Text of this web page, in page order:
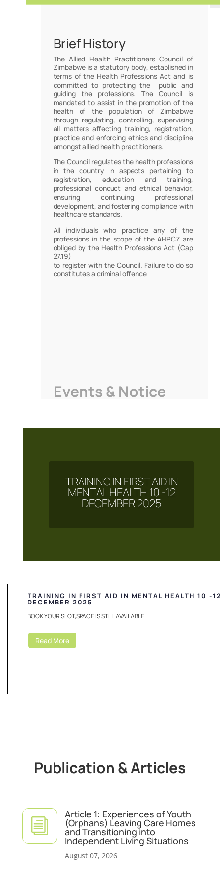
Brief History
The Allied Health Practitioners Council of
Zimbabwe is a statutory body, established in
terms of the Health Professions Act and is
committed to protecting the public and
guiding the professions. The Council is
mandated to assist in the promotion of the
health of the population of Zimbabwe
through regulating, controlling, supervising
all matters affecting training, registration,
practice and enforcing ethics and discipline
amongst allied health practitioners.
The Council regulates the health professions
in the country in aspects pertaining to
registration, education and training,
professional conduct and ethical behavior,
ensuring continuing professional
development, and fostering compliance with
healthcare standards.
All individuals who practice any of the
professions in the scope of the AHPCZ are
obliged by the Health Professions Act (Cap
27.19)
to register with the Council. Failure to do so
constitutes a criminal offence
Events & Notice
TRAINING IN FIRST AID IN
MENTAL HEALTH 10 -12
DECEMBER 2025
TRAINING IN FIRST AID IN MENTAL HEALTH 10 -
DECEMBER 2025
BOOK YOUR SLOT,SPACE IS STILL AVAILABLE
Read More
Publication & Articles
i
Article 1: Experiences of Youth
(Orphans) Leaving Care Homes
and Transitioning into
Independent Living Situations
August 07, 2026